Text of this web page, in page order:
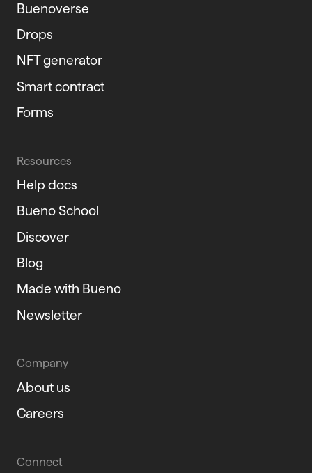
Buenoverse
Drops
NFT generator
Smart contract
Forms
Resources
Help docs
Bueno School
Discover
Blog
Made with Bueno
Newsletter
Company
About us
Careers
Connect